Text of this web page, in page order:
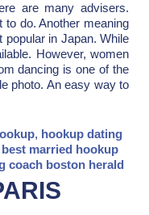
are many advisers.
do. Another meaning
in Japan. While
However, women
dancing is one of the
photo. An easy way to
, hookup dating
married hookup
coach boston herald